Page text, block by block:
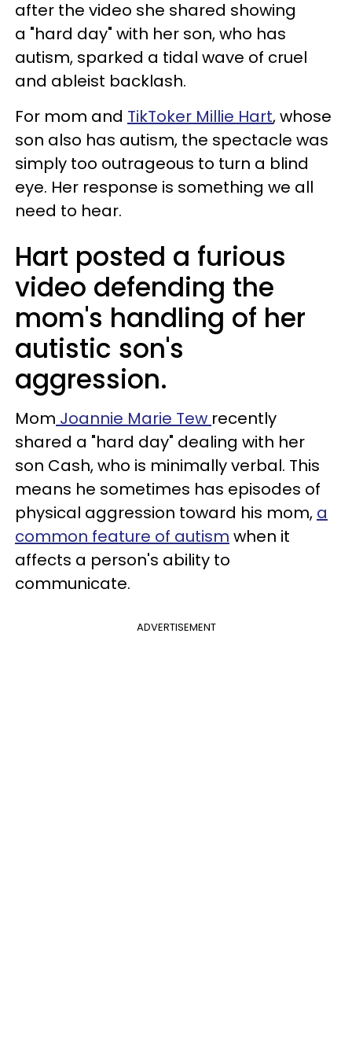
after the video she shared showing
a "hard day" with her son, who has
autism, sparked a tidal wave of cruel
and ableist backlash.
For mom and TikToker Millie Hart, whose
son also has autism, the spectacle was
simply too outrageous to turn a blind
eye. Her response is something we all
need to hear.
Hart posted a furious
video defending the
mom's handling of her
autistic son's
aggression.
Mom Joannie Marie Tew recently
shared a "hard day" dealing with her
son Cash, who is minimally verbal. This
means he sometimes has episodes of
physical aggression toward his mom, a
common feature of autism when it
affects a person's ability to
communicate.
ADVERTISEMENT